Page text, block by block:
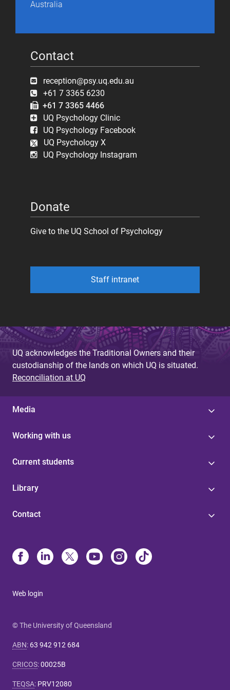
Australia
Contact
reception@psy.uq.edu.au
+61 7 3365 6230
+61 7 3365 4466
UQ Psychology Clinic
UQ Psychology Facebook
UQ Psychology X
UQ Psychology Instagram
Donate
Give to the UQ School of Psychology
Staff intranet
UQ acknowledges the Traditional Owners and their
custodianship of the lands on which UQ is situated.
Reconciliation at UQ
Media
Working with us
Current students
Library
Contact
Web login
© The University of Queensland
ABN: 63 942 912 684
CRICOS:00025B
TEQSA: PRV12080